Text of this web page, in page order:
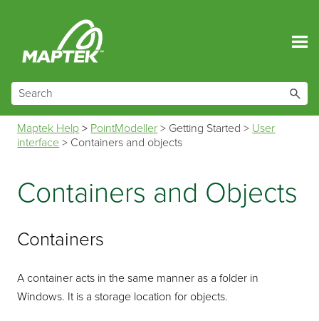
Maptek Help > PointModeller > Getting Started > User
interface > Containers and objects
Containers and Objects
Containers
A container acts in the same manner as a folder in
Windows. It is a storage location for objects.